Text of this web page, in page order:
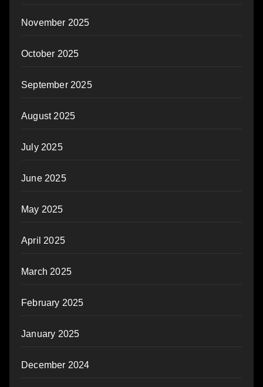
November 2025
October 2025
September 2025
August 2025
July 2025
June 2025
May 2025
April 2025
March 2025
February 2025
January 2025
December 2024